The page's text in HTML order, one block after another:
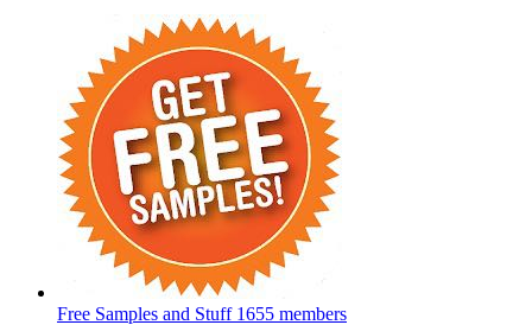
Free Samples and Stuff 1655 members